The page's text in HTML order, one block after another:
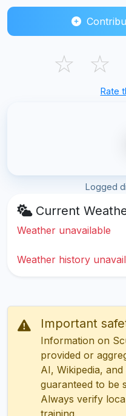
☆ ☆
Rate
Logged
Current
Weather unavailable
Weather history
Important
Information on
provided or
AI, Wikipedia,
guaranteed to be
Always verify
training.